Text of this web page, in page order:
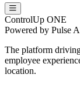
ControlUp ONE
Powered by Pulse
The platform
employee
location.